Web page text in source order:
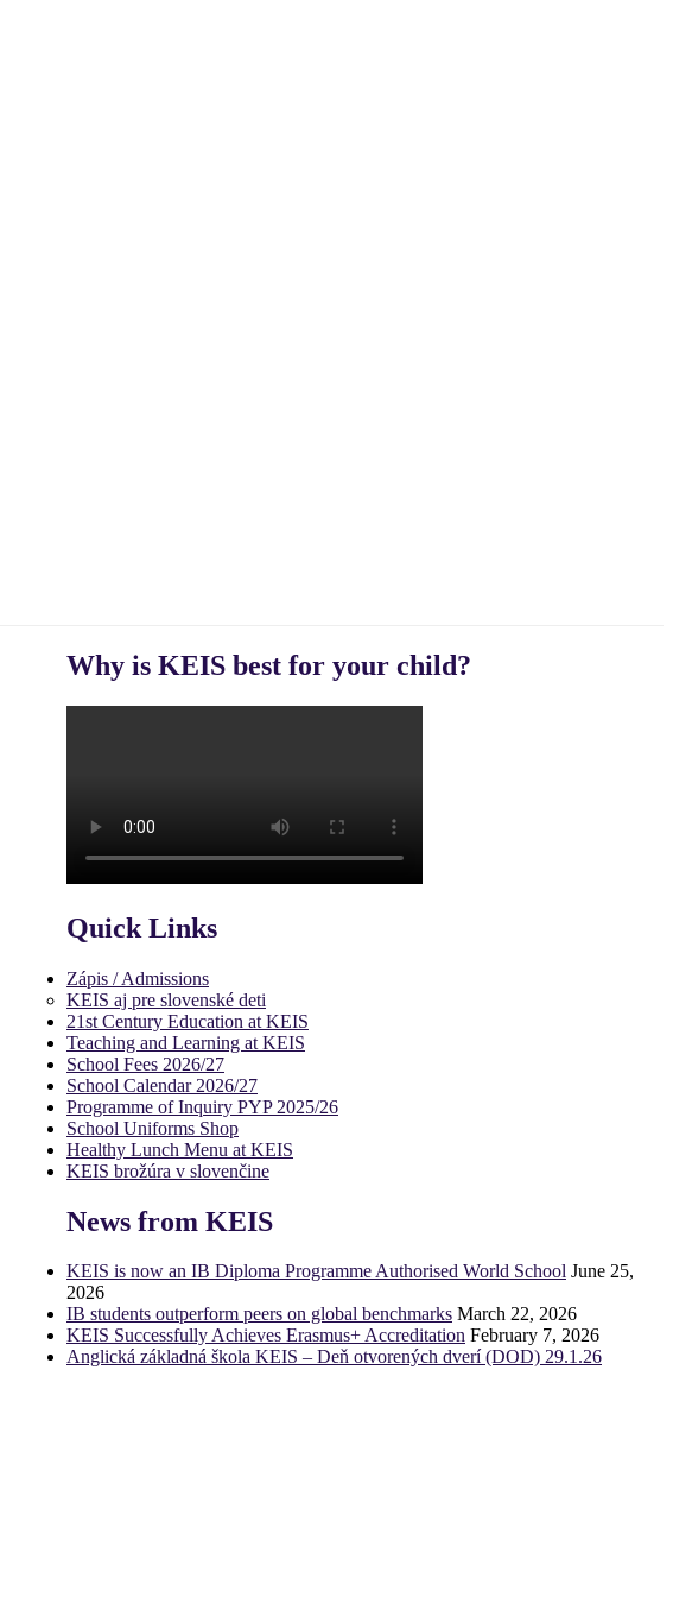
Why is KEIS best for your child?
Quick Links
Zápis / Admissions
KEIS aj pre slovenské deti
21st Century Education at KEIS
Teaching and Learning at KEIS
School Fees 2026/27
School Calendar 2026/27
Programme of Inquiry PYP 2025/26
School Uniforms Shop
Healthy Lunch Menu at KEIS
KEIS brožúra v slovenčine
News from KEIS
KEIS is now an IB Diploma Programme Authorised World School June 25,
2026
IB students outperform peers on global benchmarks March 22, 2026
KEIS Successfully Achieves Erasmus+ Accreditation February 7, 2026
Anglická základná škola KEIS – Deň otvorených dverí (DOD) 29.1.26